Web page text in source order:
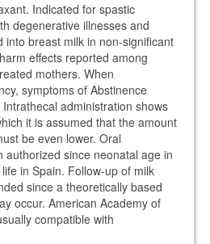
Indicated for spastic
degenerative illnesses and
into breast milk in non-significant
effects reported among
mothers. When
symptoms of Abstinence
administration shows
it is assumed that the amount
be even lower. Oral
authorized since neonatal age in
in Spain. Follow-up of milk
since a theoretically based
occur. American Academy of
compatible with